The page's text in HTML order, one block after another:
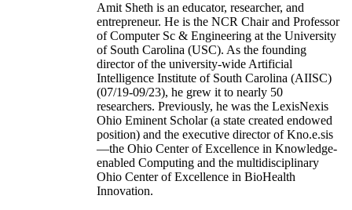
Amit Sheth is an educator, researcher, and
entrepreneur. He is the NCR Chair and Professor
of Computer Sc & Engineering at the University
of South Carolina (USC). As the founding
director of the university-wide Artificial
Intelligence Institute of South Carolina (AIISC)
(07/19-09/23), he grew it to nearly 50
researchers. Previously, he was the LexisNexis
Ohio Eminent Scholar (a state created endowed
position) and the executive director of Kno.e.sis
—the Ohio Center of Excellence in Knowledge-
enabled Computing and the multidisciplinary
Ohio Center of Excellence in BioHealth
Innovation.